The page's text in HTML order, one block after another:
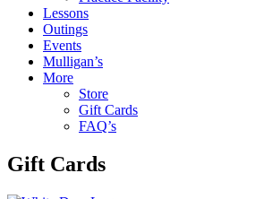
Lessons
Outings
Events
Mulligan’s
More
Store
Gift Cards
FAQ’s
Gift Cards